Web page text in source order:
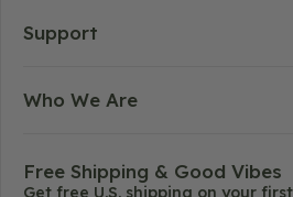
Support
Who We Are
Free Shipping & Good Vibes
Get free U.S. shipping on your